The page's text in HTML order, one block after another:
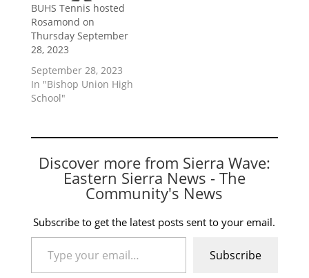
BUHS Tennis hosted
Rosamond on
Thursday September
28, 2023
September 28, 2023
In "Bishop Union High
School"
Discover more from Sierra Wave:
Eastern Sierra News - The
Community's News
Subscribe to get the latest posts sent to your email.
Type your email…
Subscribe